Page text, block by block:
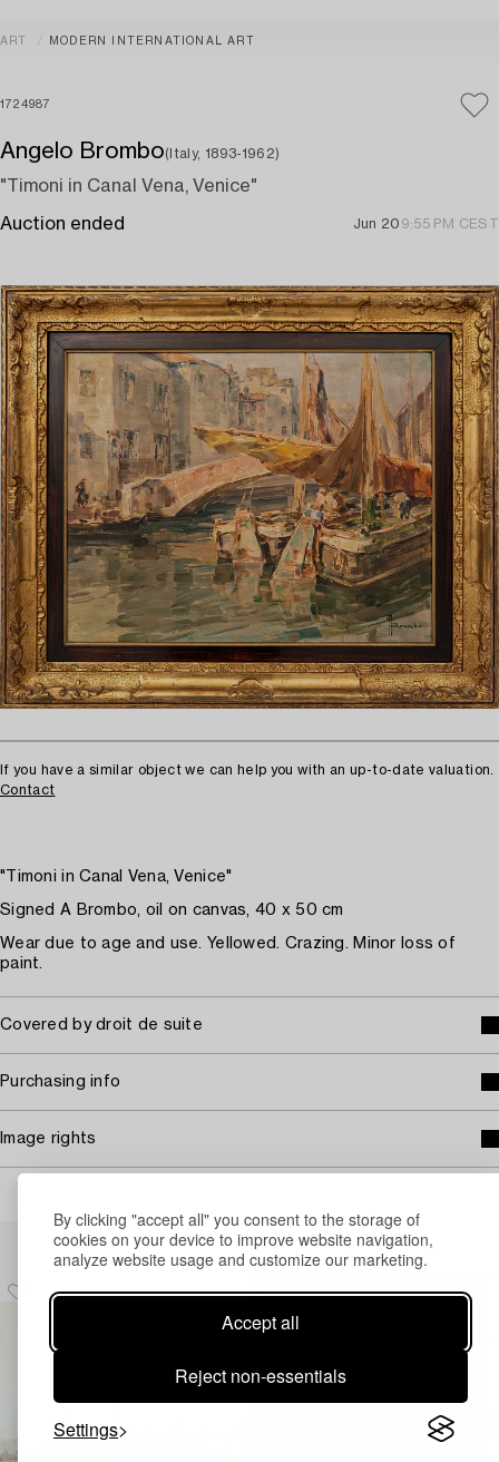
By clicking "accept all" you consent to the storage of
cookies on your device to improve website navigation,
analyze website usage and customize our marketing.
Accept all
Reject non-essentials
Settings
ART MODERN INTERNATIONAL ART
1724987
Angelo Brombo(Italy, 1893-1962)
"Timoni in Canal Vena, Venice"
Auction ended Jun 20 9:55 PM CEST
If you have a similar object we can help you with an up-to-date valuation.
Contact
"Timoni in Canal Vena, Venice"
Signed A Brombo, oil on canvas, 40 x 50 cm
Wear due to age and use. Yellowed. Crazing. Minor loss of
paint.
Covered by droit de suite
Purchasing info
Image rights
Others have also viewed